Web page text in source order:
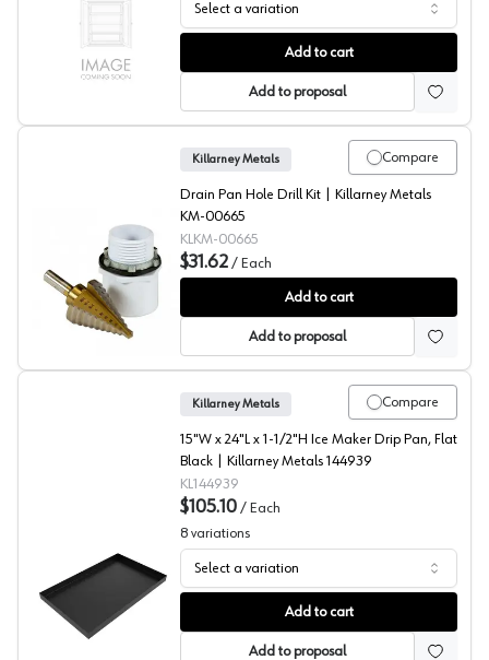
Oil Drain/Drip Pans, Killarney Metals
Select a variation
Add to cart
Add to proposal
Drain Pan Hole Drill Kit, Killarney Metals
Compare
Killarney Metals
Drain Pan Hole Drill Kit | Killarney Metals
KM-00665
KLKM-00665
$31.62 / Each
Add to cart
Add to proposal
Ice Maker Drip Pans, Killarney Metals
Compare
Killarney Metals
15"W x 24"L x 1-1/2"H Ice Maker Drip Pan, Flat
Black | Killarney Metals 144939
KL144939
$105.10 / Each
8 variations
Select a variation
Add to cart
Add to proposal